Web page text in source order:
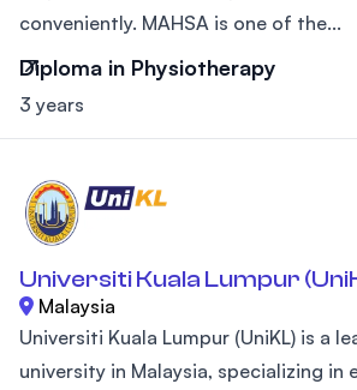
conveniently. MAHSA is one of the...
Diploma in Physiotherapy
3 years
Universiti Kuala Lumpur
Malaysia
Universiti Kuala Lumpur (UniKL) is a
university in Malaysia, specializing in